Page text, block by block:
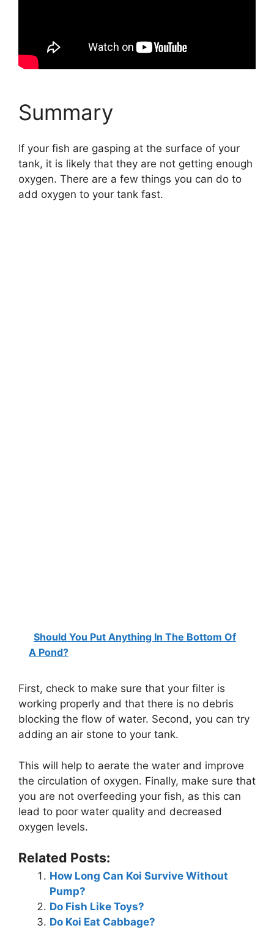
Summary
If your fish are gasping at the surface of your
tank, it is likely that they are not getting enough
oxygen. There are a few things you can do to
add oxygen to your tank fast.
Should You Put Anything In The Bottom Of
A Pond?
First, check to make sure that your filter is
working properly and that there is no debris
blocking the flow of water. Second, you can try
adding an air stone to your tank.
This will help to aerate the water and improve
the circulation of oxygen. Finally, make sure that
you are not overfeeding your fish, as this can
lead to poor water quality and decreased
oxygen levels.
Related Posts:
How Long Can Koi Survive Without
Pump?
Do Fish Like Toys?
Do Koi Eat Cabbage?